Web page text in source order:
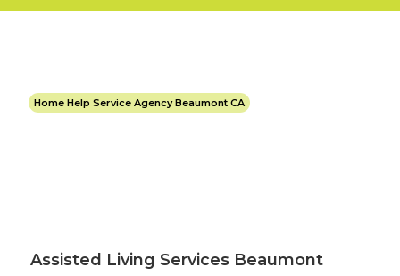
Home Help Service Agency Beaumont CA
Assisted Living Services Beaumont